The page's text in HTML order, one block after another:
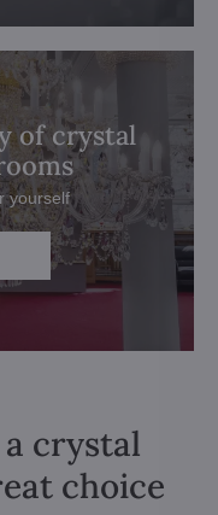
of crystal
yourself
crystal
choice